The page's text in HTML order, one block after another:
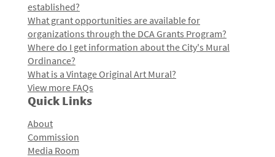
established?
What grant opportunities are available for
organizations through the DCA Grants Program?
Where do I get information about the City's Mural
Ordinance?
What is a Vintage Original Art Mural?
View more FAQs
Quick Links
About
Commission
Media Room